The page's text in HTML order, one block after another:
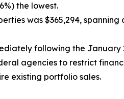
the lowest.
was $365,294, spanning
following the
agencies to restrict
existing portfolio sales.